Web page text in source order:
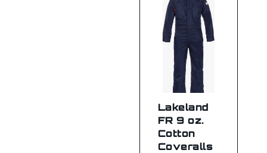
Lakeland
FR 9 oz.
Cotton
Coveralls